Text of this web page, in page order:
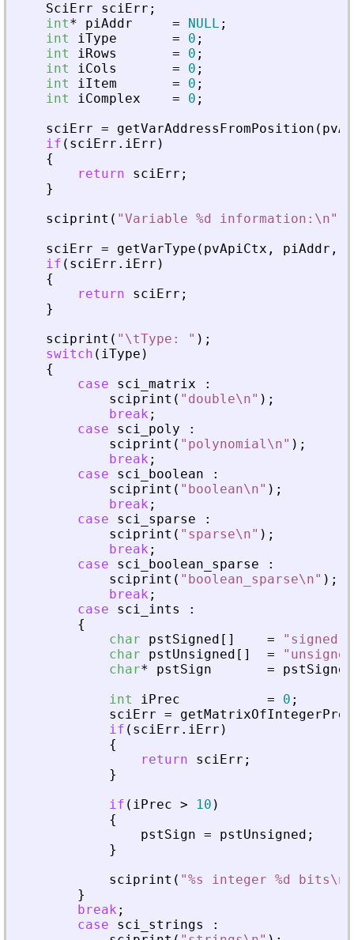
SciErr
sciErr ;
int* piAddr = NULL ;
int
iType = 0 ;
int
iRows = 0 ;
int
iCols = 0 ;
int
iItem = 0 ;
int
iComplex = 0 ;
sciErr = getVarAddressFromPosition (
if ( sciErr . iErr )
{
return
sciErr ;
}
sciprint ( "Variable %d information:\n"
sciErr = getVarType ( pvApiCtx , piAddr ,
if ( sciErr . iErr )
{
return
sciErr ;
}
sciprint ( " \tType: " ) ;
switch ( iType )
{
case
sci_matrix
:
sciprint ( " double\n" ) ;
break ;
case
sci_poly
:
sciprint ( " polynomial\n" ) ;
break ;
case
sci_boolean
:
sciprint ( " boolean\n" ) ;
break ;
case
sci_sparse
:
sciprint ( " sparse\n" ) ;
break ;
case
sci_boolean_sparse
:
sciprint ( " boolean_sparse\n" ) ;
break ;
case
sci_ints
:
{
char
pstSigned [ ] = " signed
char
pstUnsigned [ ] = " unsigned
char* pstSign =
pstSigned
int
iPrec = 0 ;
sciErr =
if ( sciErr . iErr )
{
return
sciErr ;
}
if ( iPrec > 10 )
{
pstSign = pstUnsigned ;
}
sciprint ( "%s integer %d bits\n
}
break ;
case
sci_strings
: